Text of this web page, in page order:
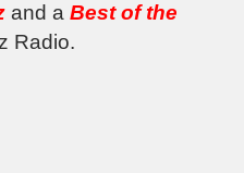
and aBest of the
Radio.